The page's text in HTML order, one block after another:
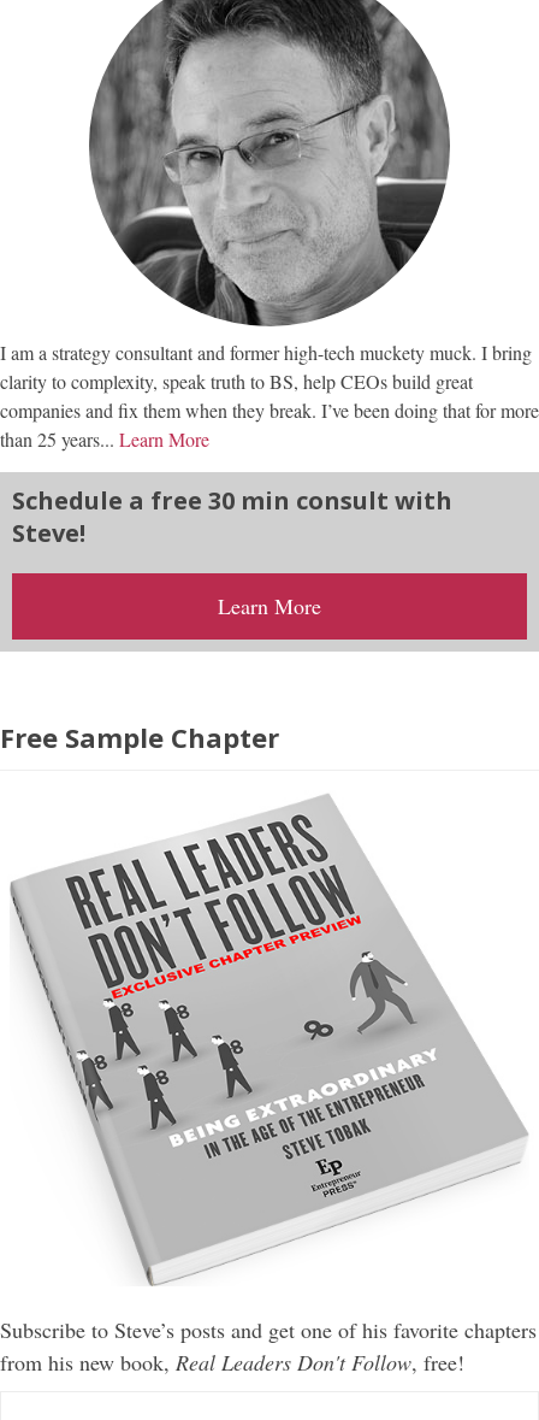
I am a strategy consultant and former high-tech muckety muck. I bring
clarity to complexity, speak truth to BS, help CEOs build great
companies and fix them when they break. I’ve been doing that for more
than 25 years... Learn More
Schedule a free 30 min consult with
Steve!
Learn More
Free Sample Chapter
Subscribe to Steve’s posts and get one of his favorite chapters
from his new book, Real Leaders Don't Follow, free!